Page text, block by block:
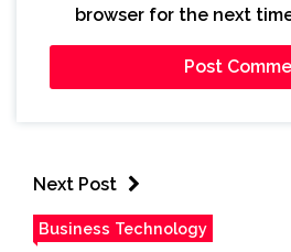
browser for the next
Next Post
Business Technology